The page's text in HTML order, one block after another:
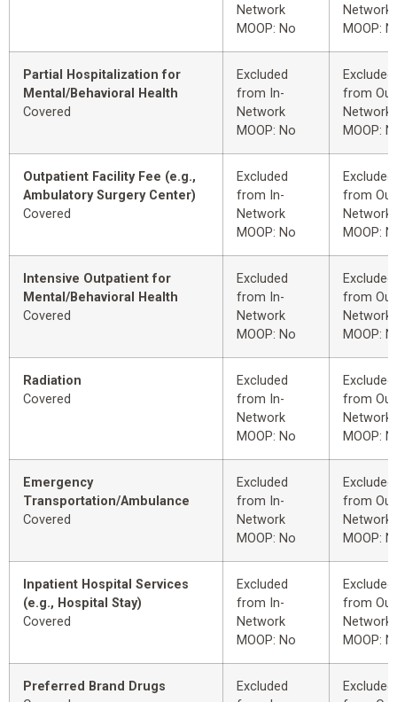
Network
MOOP: No
Network
MOOP:
Partial Hospitalization for
Mental/Behavioral Health
Covered
Excluded
from In-
Network
MOOP: No
Excluded
from
Network
MOOP:
Outpatient Facility Fee (e.g.,
Ambulatory Surgery Center)
Covered
Excluded
from In-
Network
MOOP: No
Excluded
from
Network
MOOP:
Intensive Outpatient for
Mental/Behavioral Health
Covered
Excluded
from In-
Network
MOOP: No
Excluded
from
Network
MOOP:
Radiation
Covered
Excluded
from In-
Network
MOOP: No
Excluded
from
Network
MOOP:
Emergency
Transportation/Ambulance
Covered
Excluded
from In-
Network
MOOP: No
Excluded
from
Network
MOOP:
Inpatient Hospital Services
(e.g., Hospital Stay)
Covered
Excluded
from In-
Network
MOOP: No
Excluded
from
Network
MOOP:
Preferred Brand Drugs
Excluded
Excluded